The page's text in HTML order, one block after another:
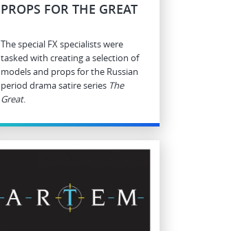
PROPS FOR THE GREAT
The special FX specialists were
tasked with creating a selection of
models and props for the Russian
period drama satire series The
Great.